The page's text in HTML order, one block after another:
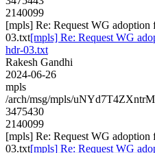
2140099
[mpls] Re: Request WG
03.txt[mpls] Re: Request WG
hdr-03.txt
Rakesh Gandhi
2024-06-26
mpls
/arch/msg/mpls/
3475430
2140099
[mpls] Re: Request WG
03.txt[mpls] Re: Request WG